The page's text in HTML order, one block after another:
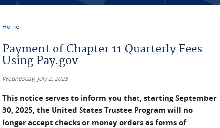
Home
Payment of Chapter 11 Quarterly Fees
Using Pay.gov
Wednesday, July 2, 2025
This notice serves to inform you that, starting September
30, 2025, the United States Trustee Program will no
longer accept checks or money orders as forms of